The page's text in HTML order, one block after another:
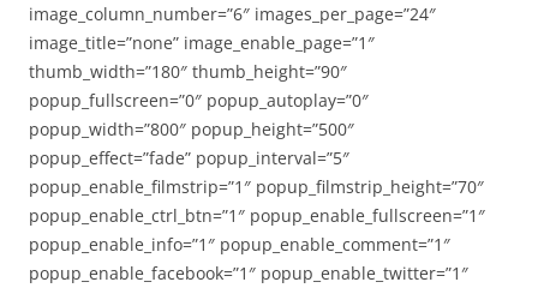
image_column_number=”6″ images_per_page=”24″
image_title=”none” image_enable_page=”1″
thumb_width=”180″ thumb_height=”90″
popup_fullscreen=”0″ popup_autoplay=”0″
popup_width=”800″ popup_height=”500″
popup_effect=”fade” popup_interval=”5″
popup_enable_filmstrip=”1″ popup_filmstrip_height=”70″
popup_enable_ctrl_btn=”1″ popup_enable_fullscreen=”1″
popup_enable_info=”1″ popup_enable_comment=”1″
popup_enable_facebook=”1″ popup_enable_twitter=”1″